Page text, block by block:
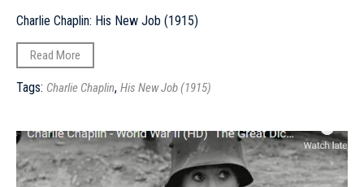
Charlie Chaplin: His New Job (1915)
Read More
Tags: Charlie Chaplin, His New Job (1915)